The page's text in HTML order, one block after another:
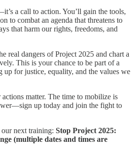
a call to action. You’ll gain the tools,
to combat an agenda that threatens to
that harm our rights, freedoms, and
real dangers of Project 2025 and chart a
This is your chance to be part of a
up for justice, equality, and the values we
matter. The time to mobilize is
up today and join the fight to
next training: Stop Project 2025:
(multiple dates and times are